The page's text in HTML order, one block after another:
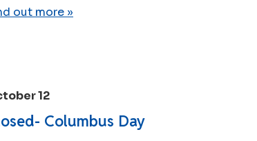
out more »
12
Columbus Day